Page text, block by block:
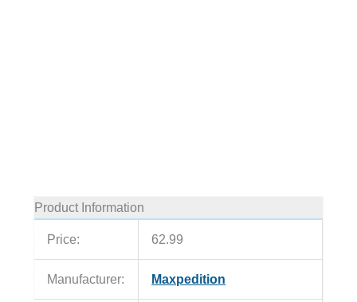
Product Information
Price: 62.99
Manufacturer: Maxpedition